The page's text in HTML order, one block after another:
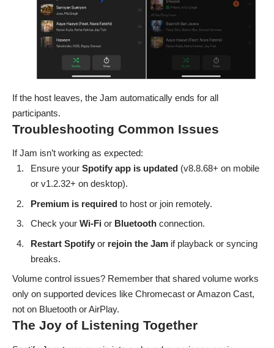
If the host leaves, the Jam automatically ends for all
participants.
Troubleshooting Common Issues
If Jam isn’t working as expected:
Ensure your Spotify app is updated (v8.8.68+ on mobile
or v1.2.32+ on desktop).
Premium is required to host or join remotely.
Check your Wi-Fi or Bluetooth connection.
Restart Spotify or rejoin the Jam if playback or syncing
breaks.
Volume control issues? Remember that shared volume works
only on supported devices like Chromecast or Amazon Cast,
not on Bluetooth or AirPlay.
The Joy of Listening Together